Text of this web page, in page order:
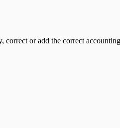
correct or add the correct